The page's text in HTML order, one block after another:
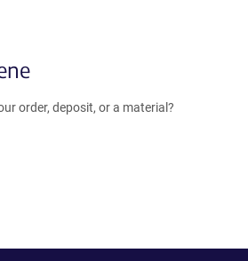
order, deposit, or a material?